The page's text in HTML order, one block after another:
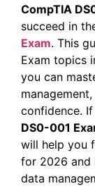
CompTIA
succeed in
Exam. This
Exam topics
you can
confidence.
DS0-001
will help you
for 2026 and
data